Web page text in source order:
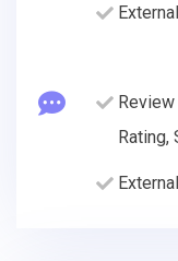
Rating,